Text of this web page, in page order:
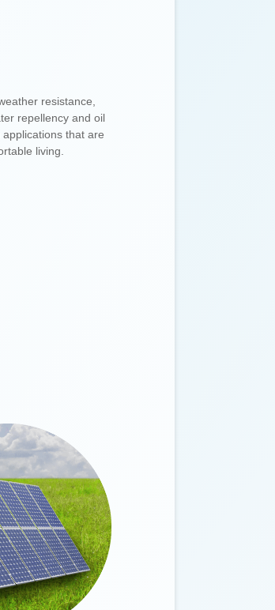
resistance,
repellency and oil
that are
living.